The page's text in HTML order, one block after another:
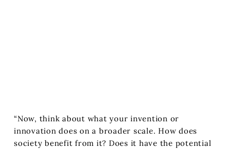
“Now, think about what your invention or
innovation does on a broader scale. How does
society benefit from it? Does it have the potential